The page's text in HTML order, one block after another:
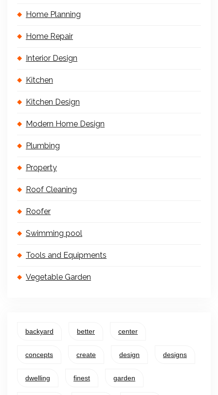
Home Planning
Home Repair
Interior Design
Kitchen
Kitchen Design
Modern Home Design
Plumbing
Property
Roof Cleaning
Roofer
Swimming pool
Tools and Equipments
Vegetable Garden
backyard better center
concepts create design designs
dwelling finest garden